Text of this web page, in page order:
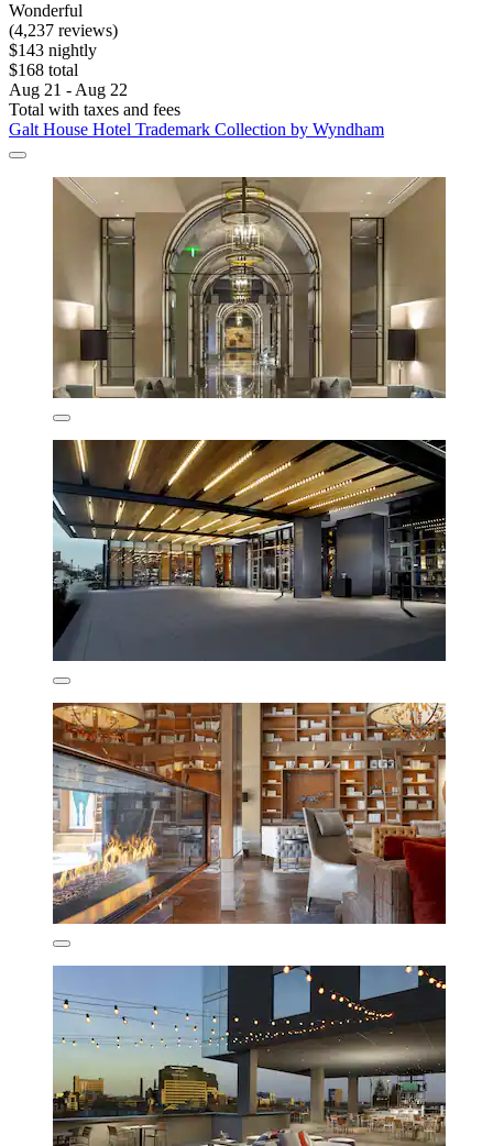
Wonderful
(4,237 reviews)
$143 nightly
$168 total
Aug 21 - Aug 22
Total with taxes and fees
Galt House Hotel Trademark Collection by Wyndham